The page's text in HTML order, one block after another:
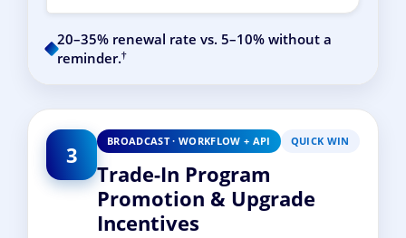
20–35% renewal rate vs. 5–10% without a
reminder.†
3 BROADCAST · WORKFLOW + API QUICK WIN
Trade-In Program
Promotion & Upgrade
Incentives